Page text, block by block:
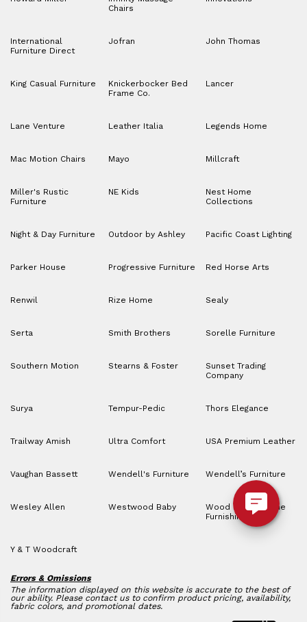
Chairs
International
Furniture Direct
Jofran John Thomas
King Casual Furniture
Knickerbocker Bed
Frame Co.
Lancer
Lane Venture Leather Italia Legends Home
Mac Motion Chairs Mayo Millcraft
Miller's Rustic
Furniture
NE Kids
Nest Home
Collections
Night & Day Furniture Outdoor by Ashley Pacific Coast Lighting
Parker House Progressive Furniture Red Horse Arts
Renwil Rize Home Sealy
Serta Smith Brothers Sorelle Furniture
Southern Motion Stearns & Foster
Sunset Trading
Company
Surya Tempur-Pedic Thors Elegance
Trailway Amish Ultra Comfort USA Premium Leather
Vaughan Bassett Wendell's Furniture Wendell’s Furniture
Wesley Allen Westwood Baby
Wood House Home
Furnishings
Y & T Woodcraft
Errors & Omissions
The information displayed on this website is accurate to the best of
our ability. Please contact us to confirm product pricing, availability,
fabric colors, and promotional dates.